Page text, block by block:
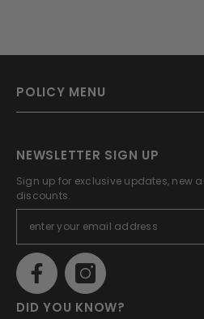
POLICY MENU
NEWSLETTER SIGN UP
Sign up for exclusive updates, new
discounts.
DID YOU KNOW?